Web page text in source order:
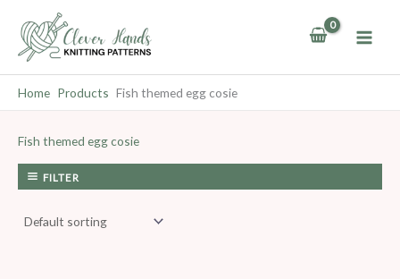
content
Home Products Fish themed egg cosie
Fish themed egg cosie
FILTER